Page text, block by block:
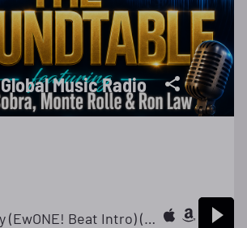
Global Music Radio
Testify (EwONE! Beat Intro) (Dirty)